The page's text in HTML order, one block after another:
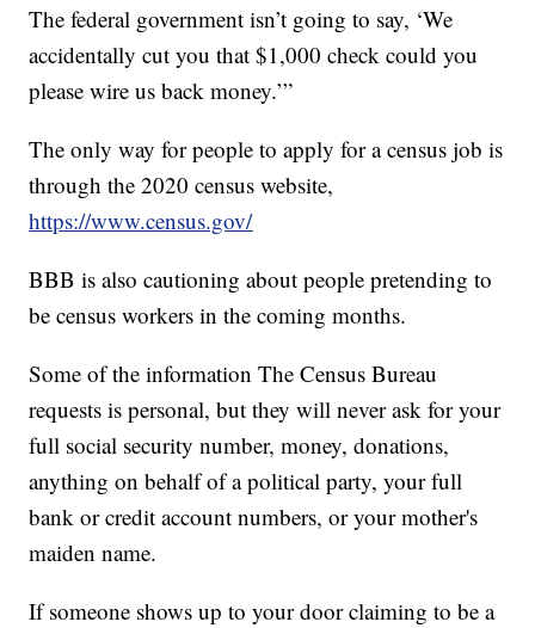
The federal government isn’t going to say, ‘We
accidentally cut you that $1,000 check could you
please wire us back money.’”
The only way for people to apply for a census job is
through the 2020 census website,
https://www.census.gov/
BBB is also cautioning about people pretending to
be census workers in the coming months.
Some of the information The Census Bureau
requests is personal, but they will never ask for your
full social security number, money, donations,
anything on behalf of a political party, your full
bank or credit account numbers, or your mother's
maiden name.
If someone shows up to your door claiming to be a